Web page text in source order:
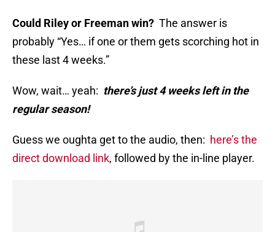
Could Riley or Freeman win? The answer is
probably “Yes… if one or them gets scorching hot in
these last 4 weeks.”
Wow, wait… yeah: there’s just 4 weeks left in the
regular season!
Guess we oughta get to the audio, then: here’s the
direct download link, followed by the in-line player.